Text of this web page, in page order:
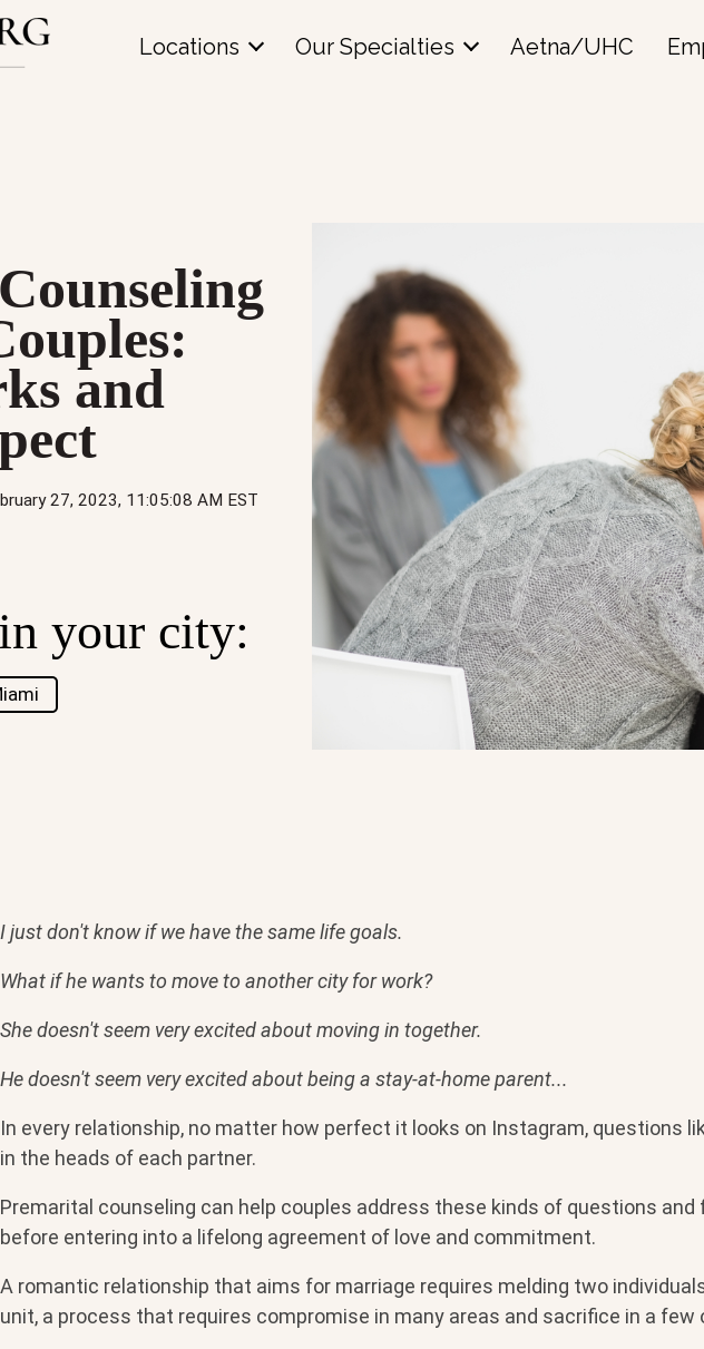
Locations Our Specialties Aetna/UHC
and
27, 2023, 11:05:08 AM EST
your city:
I just don't know if we have the same life goals.
What if he wants to move to another city for work?
She doesn't seem very excited about moving in together.
He doesn't seem very excited about being a stay-at-home parent...
In every relationship, no matter how perfect it looks on Instagram, questions
in the heads of each partner.
Premarital counseling can help couples address these kinds of questions and
before entering into a lifelong agreement of love and commitment.
A romantic relationship that aims for marriage requires melding two
unit, a process that requires compromise in many areas and sacrifice in a few